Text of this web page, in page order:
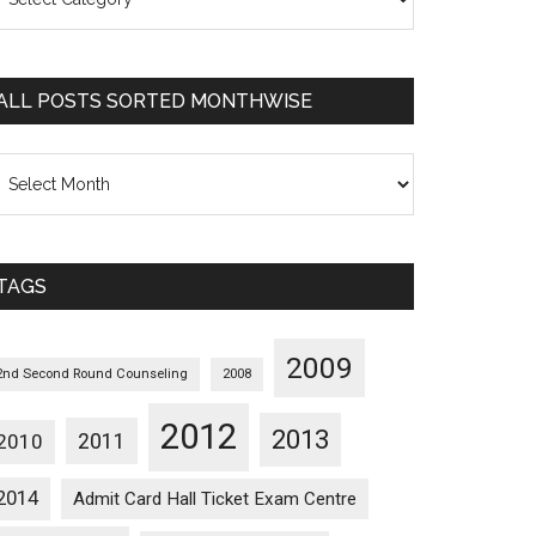
POSTS SORTED MONTHWISE
Second Round Counseling 2008 2009
2011 2012 2013
Admit Card Hall Ticket Exam Centre